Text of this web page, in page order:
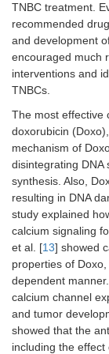
TNBC treatment.
recommended
and development
encouraged much
interventions and
TNBCs.
The most effective
doxorubicin
mechanism of
disintegrating DNA
synthesis. Also,
resulting in DNA
study explained
calcium signaling
et al. [13] showed
properties of
dependent
calcium channel
and tumor
showed that the
including the